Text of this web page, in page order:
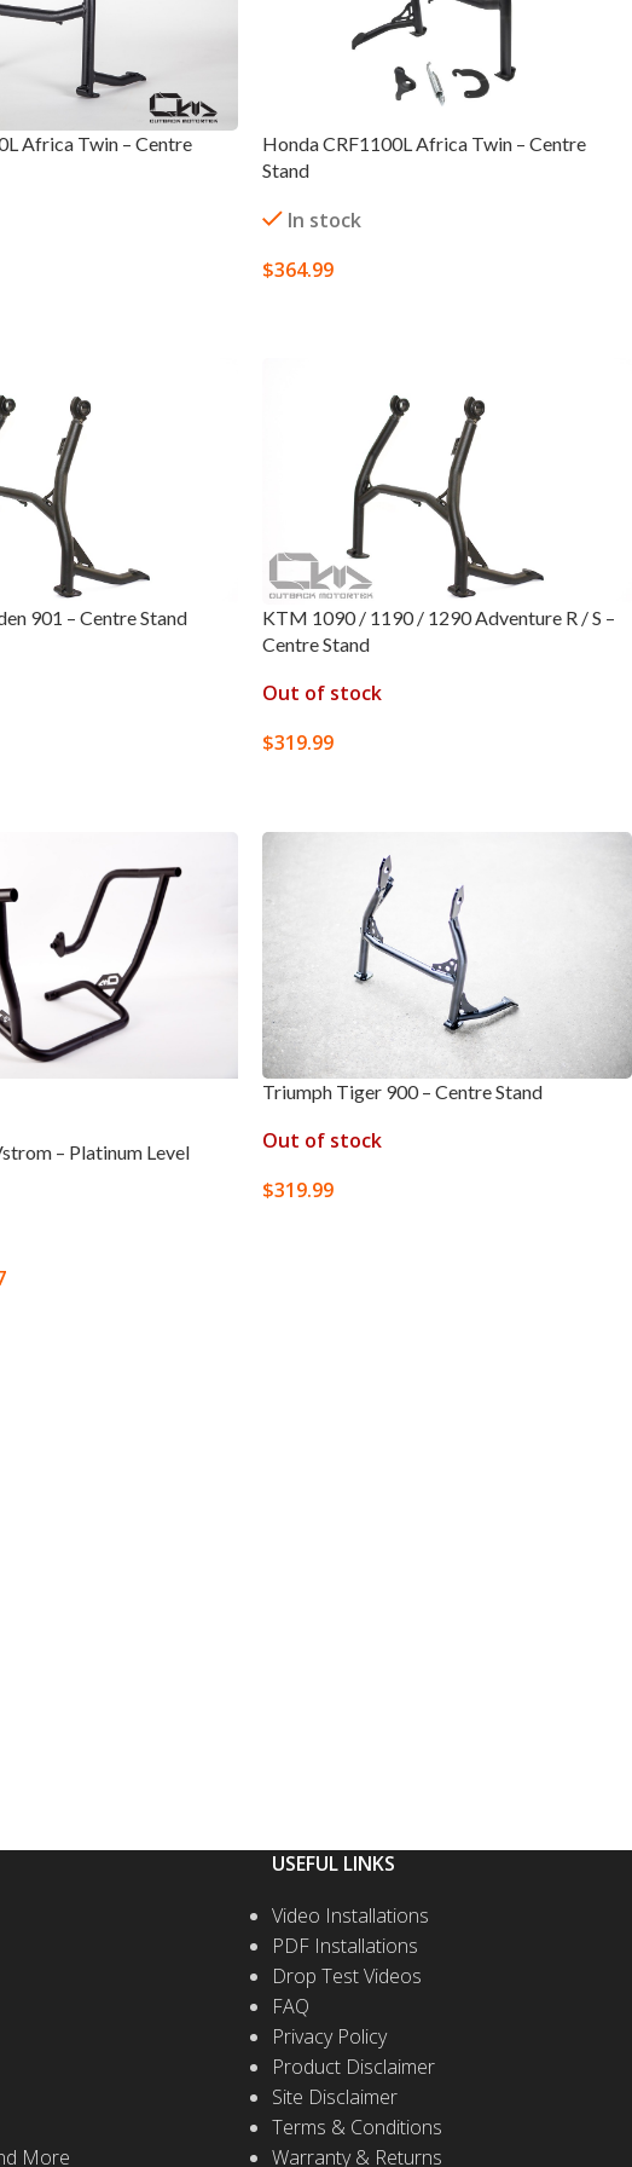
Africa Twin – Centre
Honda CRF1100L Africa Twin – Centre
Stand
In stock
$364.99
901 – Centre Stand
KTM 1090 / 1190 / 1290 Adventure R / S –
Centre Stand
Out of stock
$319.99
– Platinum Level
Triumph Tiger 900 – Centre Stand
Out of stock
$319.99
More
USEFUL LINKS
Video Installations
PDF Installations
Drop Test Videos
FAQ
Privacy Policy
Product Disclaimer
Site Disclaimer
Terms & Conditions
Warranty & Returns